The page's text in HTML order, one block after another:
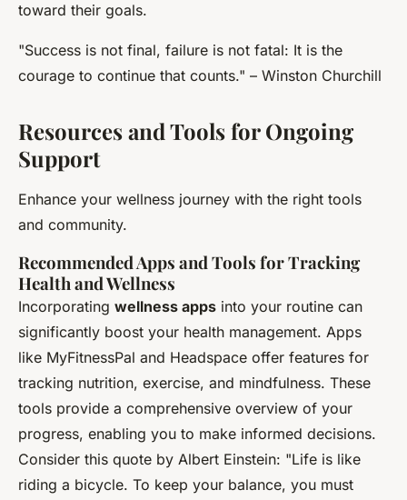
toward their goals.
"Success is not final, failure is not fatal: It is the
courage to continue that counts." – Winston Churchill
Resources and Tools for Ongoing
Support
Enhance your wellness journey with the right tools
and community.
Recommended Apps and Tools for Tracking
Health and Wellness
Incorporating wellness apps into your routine can
significantly boost your health management. Apps
like MyFitnessPal and Headspace offer features for
tracking nutrition, exercise, and mindfulness. These
tools provide a comprehensive overview of your
progress, enabling you to make informed decisions.
Consider this quote by Albert Einstein: "Life is like
riding a bicycle. To keep your balance, you must